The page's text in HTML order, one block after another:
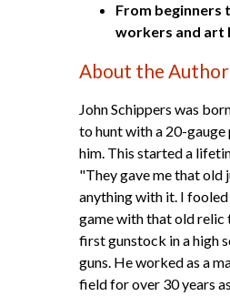
From beginners
workers and art
About the
John Schippers was
to hunt with a 20-
him. This started a
"They gave me that old
anything with it. I
game with that old relic
first gunstock in a high
guns. He worked as a
field for over 30 years